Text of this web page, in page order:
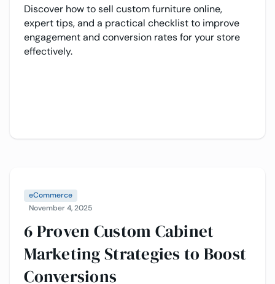
Discover how to sell custom furniture online,
expert tips, and a practical checklist to improve
engagement and conversion rates for your store
effectively.
eCommerce
November 4, 2025
6 Proven Custom Cabinet
Marketing Strategies to Boost
Conversions